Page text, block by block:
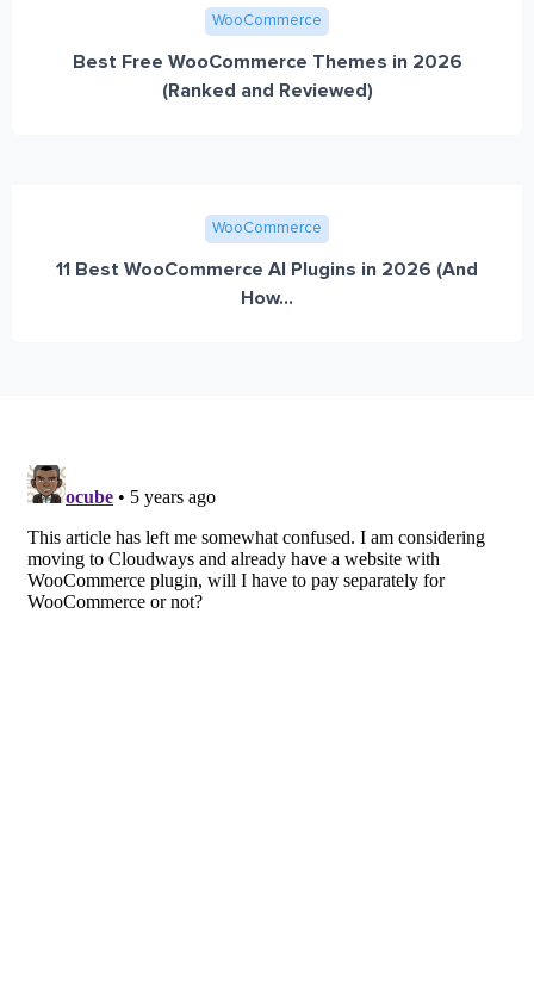
WooCommerce
Best Free WooCommerce Themes in 2026
(Ranked and Reviewed)
WooCommerce
11 Best WooCommerce AI Plugins in 2026 (And
How...